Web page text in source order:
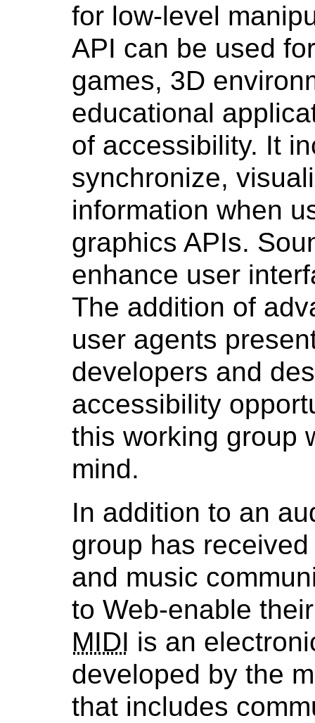
for low-level
API can be used
games, 3D
educational
of accessibility. It
synchronize,
information when
graphics APIs.
enhance user
The addition of
user agents
developers and
accessibility
this working group
mind.
In addition to an
group has
and music
to Web-enable
MIDI is an
developed by the
that includes